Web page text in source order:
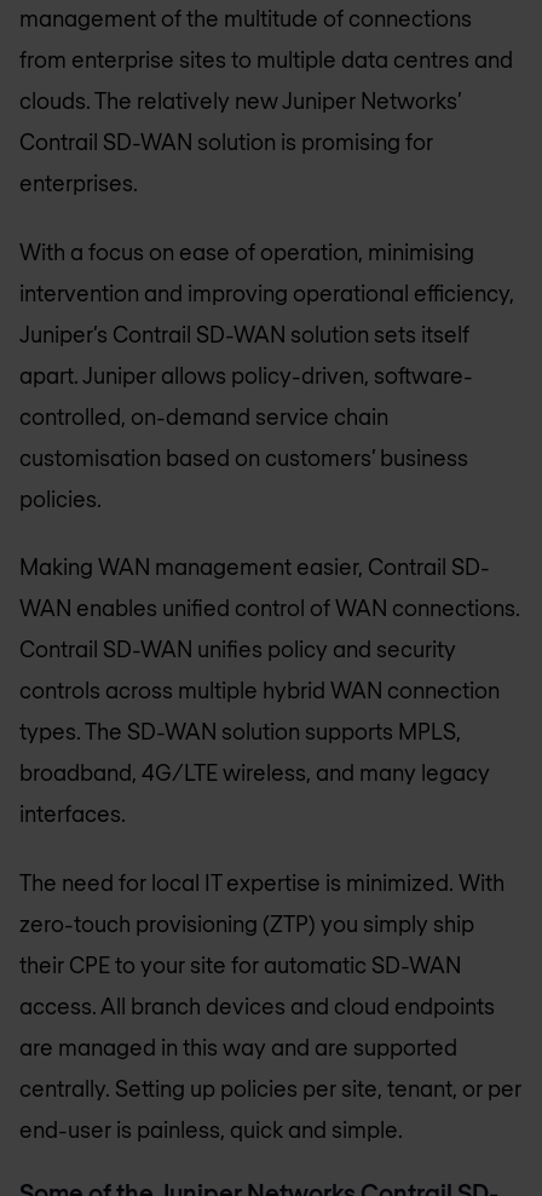
management of the multitude of connections
from enterprise sites to multiple data centres and
clouds. The relatively new Juniper Networks’
Contrail SD-WAN solution is promising for
enterprises.
With a focus on ease of operation, minimising
intervention and improving operational efficiency,
Juniper’s Contrail SD-WAN solution sets itself
apart. Juniper allows policy-driven, software-
controlled, on-demand service chain
customisation based on customers’ business
policies.
Making WAN management easier, Contrail SD-
WAN enables unified control of WAN connections.
Contrail SD-WAN unifies policy and security
controls across multiple hybrid WAN connection
types. The SD-WAN solution supports MPLS,
broadband, 4G/LTE wireless, and many legacy
interfaces.
The need for local IT expertise is minimized. With
zero-touch provisioning (ZTP) you simply ship
their CPE to your site for automatic SD-WAN
access. All branch devices and cloud endpoints
are managed in this way and are supported
centrally. Setting up policies per site, tenant, or per
end-user is painless, quick and simple.